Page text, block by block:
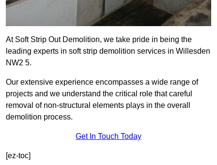
At Soft Strip Out Demolition, we take pride in being the
leading experts in soft strip demolition services in Willesden
NW2 5.
Our extensive experience encompasses a wide range of
projects and we understand the critical role that careful
removal of non-structural elements plays in the overall
demolition process.
Get In Touch Today
[ez-toc]